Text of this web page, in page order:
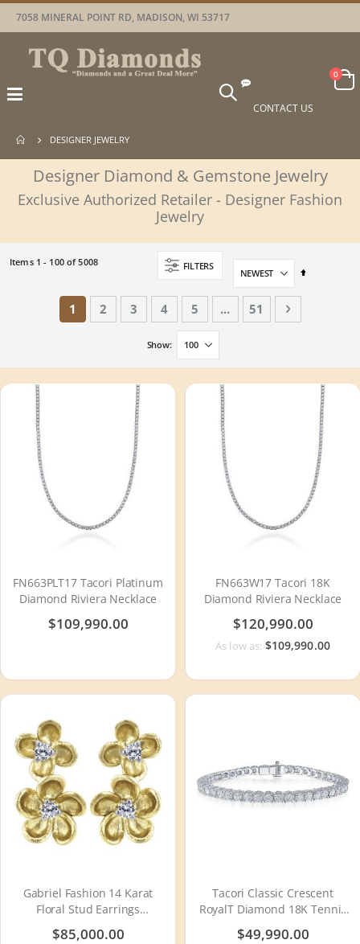
7058 MINERAL POINT RD, MADISON, WI 53717
Toggle
CONTACT US
0items
DESIGNER JEWELRY
Designer Diamond & Gemstone Jewelry
Exclusive Authorized Retailer - Designer Fashion
Jewelry
FILTERS
Set
Items 1 - 100of5008
Page
You're currently reading page
1 Page
2 Page
3 Page
4 Page
5 ... Page
51 Page
Next
Show
FN663PLT17 Tacori Platinum
Diamond Riviera Necklace
$109,990.00
FN663W17 Tacori 18K
Diamond Riviera Necklace
$120,990.00
As low as: $109,990.00
Gabriel Fashion 14 Karat
Floral Stud Earrings
EG12465Y45JJ
$85,000.00
Tacori Classic Crescent
RoyalT Diamond 18K Tennis
Bracelet FB66465
$49,990.00